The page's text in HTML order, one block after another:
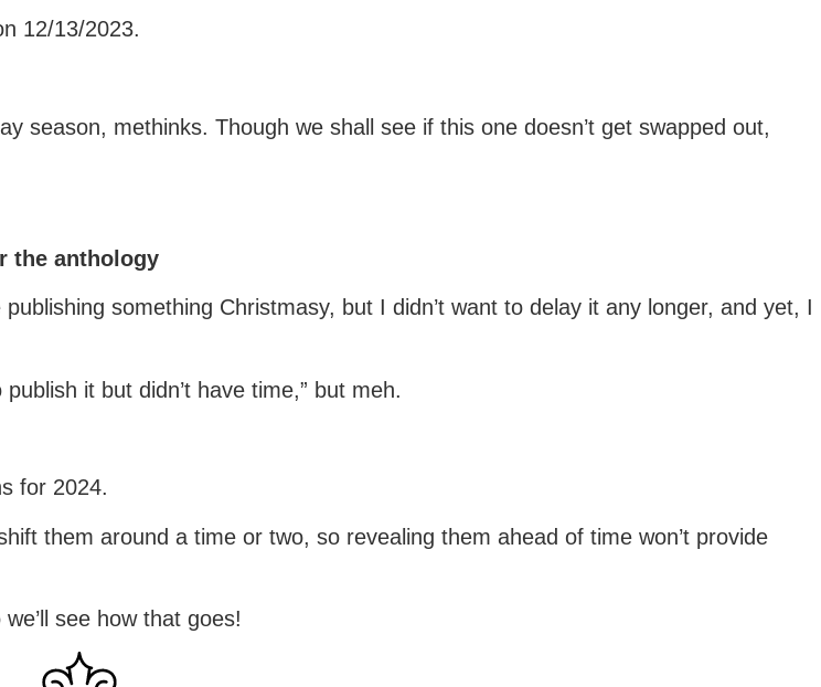
12/13/2023.
season, methinks. Though we shall see if this one doesn’t get swapped out,
the anthology
something Christmasy, but I didn’t want to delay it any longer, and yet, I
it but didn’t have time,” but meh.
for 2024.
them around a time or two, so revealing them ahead of time won’t provide
see how that goes!